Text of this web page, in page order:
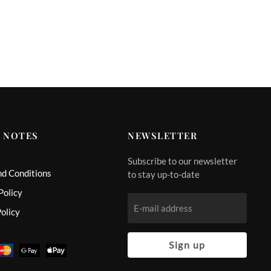
Conditions
NEWSLETTER
Subscribe to our newsletter
to stay up-to-date
Sign up